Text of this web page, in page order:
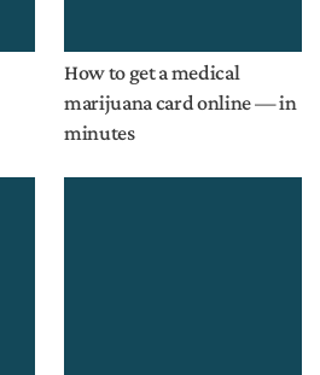
How to get a medical
marijuana card online — in
minutes